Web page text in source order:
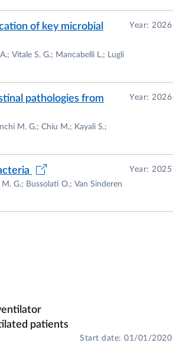
"GenProbio srl.". The mission of
topics, all related to
of key microbial
Vitale S. G.; Mancabelli L.; Lugli
Year: 2026
pathologies from
M. G.; Chiu M.; Kayali S.;
Year: 2026
G.; Bussolati O.; Van Sinderen
Year: 2025
patients
Start date: 01/01/2020